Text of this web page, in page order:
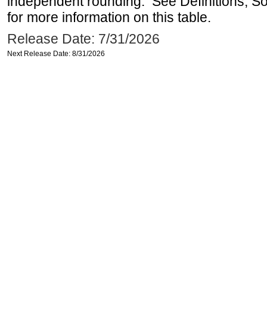
for more information on this table.
Release Date: 7/31/2026
Next Release Date: 8/31/2026